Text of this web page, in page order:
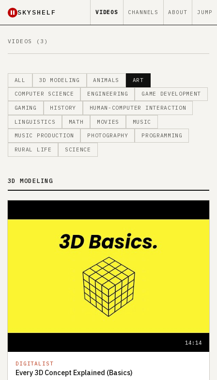
SKYSHELF VIDEOS CHANNELS ABOUT JUMP
VIDEOS (3)
ALL 3D MODELING ANIMALS ART
COMPUTER SCIENCE ENGINEERING GAME DEVELOPMENT
GAMING HISTORY HUMAN-COMPUTER INTERACTION
LINGUISTICS MATH MOVIES MUSIC
MUSIC PRODUCTION PHOTOGRAPHY PROGRAMMING
RURAL LIFE SCIENCE
3D MODELING
14:14
DIGITALIST
Every 3D Concept Explained (Basics)